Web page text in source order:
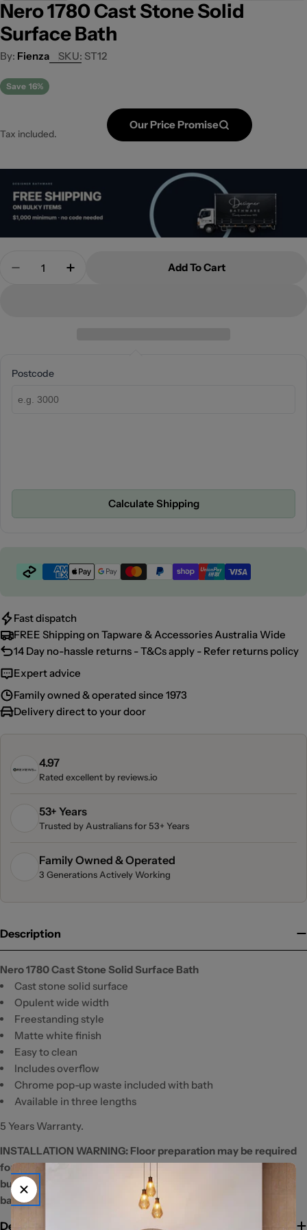
Nero 1780 Cast Stone Solid
Surface Bath
Fienza SKU: ST12
Save 16%
Tax included.
Our Price Promise
Add To Cart
Postcode
Calculate Shipping
Payment
Fast dispatch
FREE Shipping on Tapware & Accessories Australia Wide
14 Day no-hassle returns - T&Cs apply - Refer returns policy
Expert advice
Family owned & operated since 1973
Delivery direct to your door
4.97
Rated excellent by reviews.io
53+ Years
Trusted by Australians for 53+ Years
Family Owned & Operated
3 Generations Actively Working
Description
Nero 1780 Cast Stone Solid Surface Bath
Cast stone solid surface
Opulent wide width
Freestanding style
Matte white finish
Easy to clean
Includes overflow
Chrome pop-up waste included with bath
Available in three lengths
5 Years Warranty.
INSTALLATION WARNING: Floor preparation may be required
for off-centre waste positions. Please discuss with your
builder/plumber before tiling and waterproofing your
bathroom.
Delivery Information